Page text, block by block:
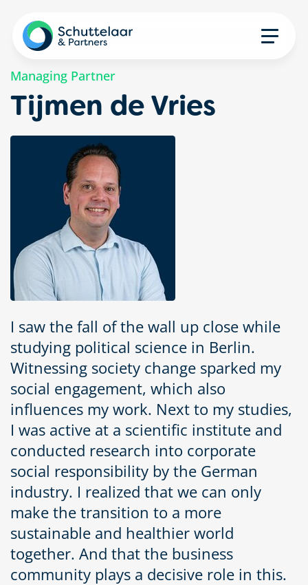
Managing Partner
Tijmen de Vries
I saw the fall of the wall up close while
studying political science in Berlin.
Witnessing society change sparked my
social engagement, which also
influences my work. Next to my studies,
I was active at a scientific institute and
conducted research into corporate
social responsibility by the German
industry. I realized that we can only
make the transition to a more
sustainable and healthier world
together. And that the business
community plays a decisive role in this.